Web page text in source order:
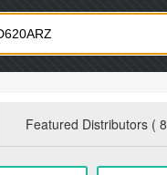
Featured Distributors ( 8